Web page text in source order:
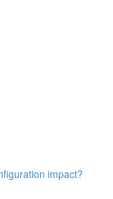
impact?